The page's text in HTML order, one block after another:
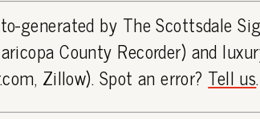
generated by The Scottsdale
County Recorder) and
Zillow). Spot an error? Tell us.